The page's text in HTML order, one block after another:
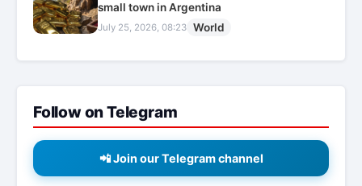
small town in Argentina
July 25, 2026, 08:23 World
Follow on Telegram
📲 Join our Telegram channel